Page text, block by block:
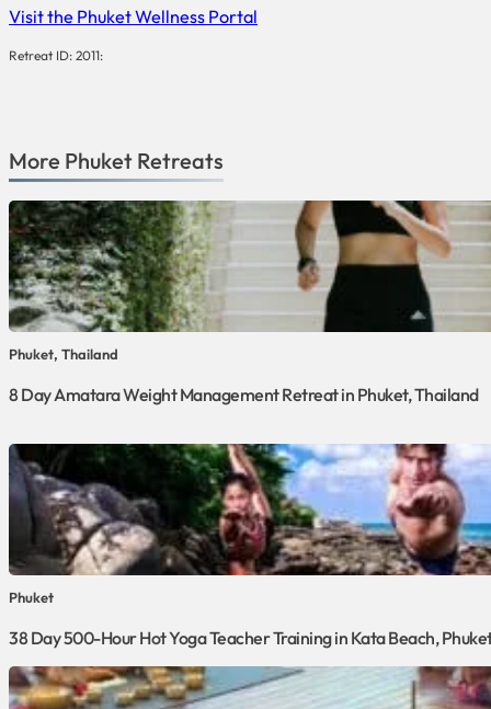
Visit the Phuket Wellness Portal
Retreat ID: 2011:
More Phuket Retreats
Phuket, Thailand
8 Day Amatara Weight Management Retreat in Phuket, Thailand
Phuket
38 Day 500-Hour Hot Yoga Teacher Training in Kata Beach,